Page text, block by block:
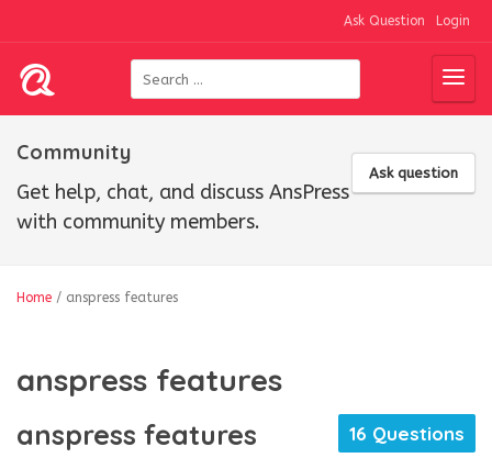
Ask Question Login
Ask question
Community
Get help, chat, and discuss AnsPress
with community members.
Home / anspress features
anspress features
anspress features 16 Questions